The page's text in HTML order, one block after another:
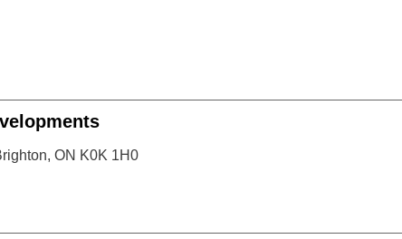
ON K0K 1H0